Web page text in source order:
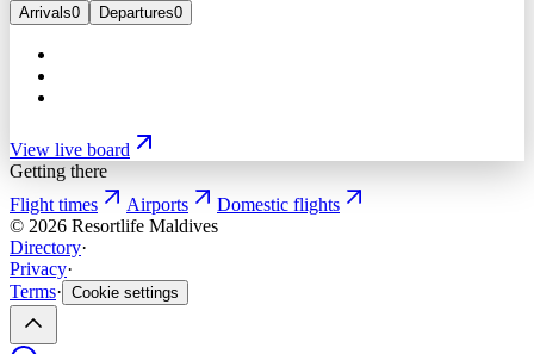
Arrivals0 Departures0
View live board
Getting there
Flight times
Airports
Domestic flights
© 2026 Resortlife Maldives
Directory·
Privacy·
Terms· Cookie settings